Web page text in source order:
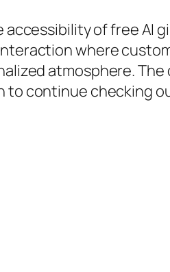
of free AI
where
atmosphere.
to continue checking